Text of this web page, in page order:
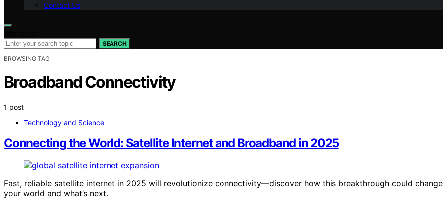
Contact Us
SEARCH
BROWSING TAG
Broadband Connectivity
1 post
Technology and Science
Connecting the World: Satellite Internet and Broadband in 2025
Fast, reliable satellite internet in 2025 will revolutionize connectivity—discover how this breakthrough could change
your world and what’s next.